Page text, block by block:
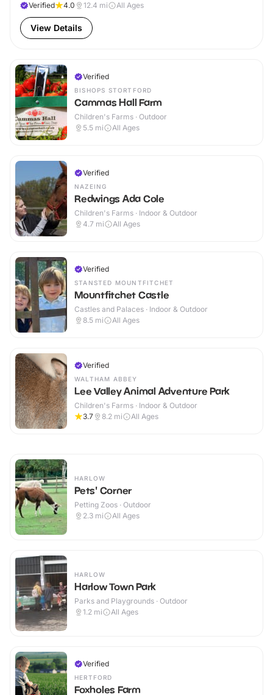
Verified
4.0 12.4 mi All Ages
View Details
Verified
BISHOPS STORTFORD
Cammas Hall Farm
Children's Farms · Outdoor
5.5 mi All Ages
Verified
NAZEING
Redwings Ada Cole
Children's Farms · Indoor & Outdoor
4.7 mi All Ages
Verified
STANSTED MOUNTFITCHET
Mountfitchet Castle
Castles and Palaces · Indoor & Outdoor
8.5 mi All Ages
Verified
WALTHAM ABBEY
Lee Valley Animal Adventure Park
Children's Farms · Indoor & Outdoor
3.7
8.2 mi All Ages
HARLOW
Pets' Corner
Petting Zoos · Outdoor
2.3 mi All Ages
HARLOW
Harlow Town Park
Parks and Playgrounds · Outdoor
1.2 mi All Ages
Verified
HERTFORD
Foxholes Farm